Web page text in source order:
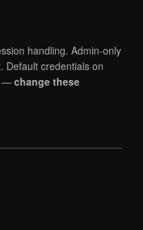
handling. Admin-only
Default credentials on
— change these